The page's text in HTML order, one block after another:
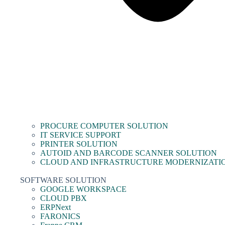
PROCURE COMPUTER SOLUTION
IT SERVICE SUPPORT
PRINTER SOLUTION
AUTOID AND BARCODE SCANNER SOLUTION
CLOUD AND INFRASTRUCTURE
SOFTWARE SOLUTION
GOOGLE WORKSPACE
CLOUD PBX
ERPNext
FARONICS